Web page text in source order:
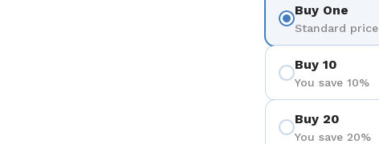
Buy One
Standard price
Buy 10
You save 10%
Buy 20
You save 20%